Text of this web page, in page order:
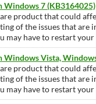
Windows 7 (KB3164025)
product that could
of the issues that are
may have to restart your
Vista,
product that could
of the issues that are
may have to restart your